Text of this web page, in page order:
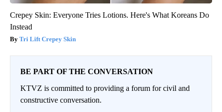
Crepey Skin: Everyone Tries Lotions. Here's What Koreans Do
Instead
Tri Lift Crepey Skin
BE PART OF THE CONVERSATION
KTVZ is committed to providing a forum for civil and
constructive conversation.